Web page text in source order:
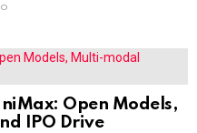
Open Models,
IPO Drive